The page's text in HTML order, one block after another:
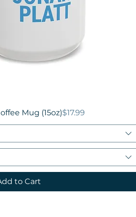
Mug (15oz)Price
$17.99
to Cart